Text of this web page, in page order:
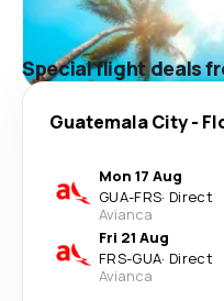
Special flight deals
Guatemala City-
Mon 17 Aug
GUA-FRS· Direct
Avianca
Fri 21 Aug
FRS-GUA· Direct
Avianca